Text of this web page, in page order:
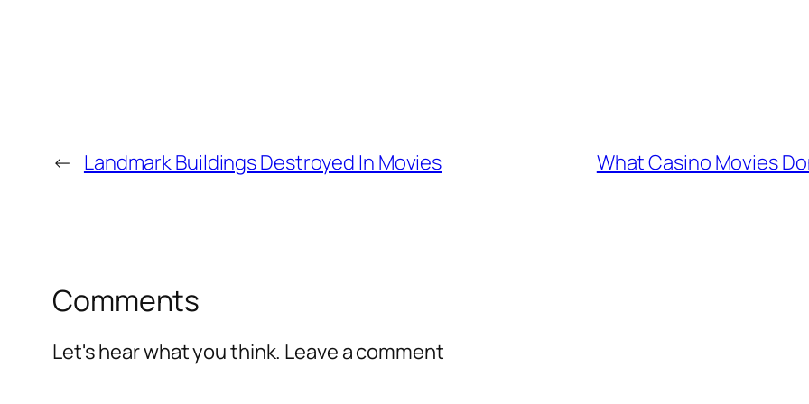
← Landmark Buildings Destroyed In Movies What Casino Movies
Comments
Let's hear what you think. Leave a comment